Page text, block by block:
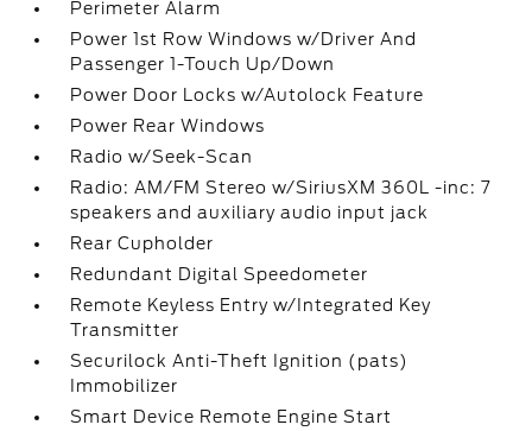
Perimeter Alarm
Power 1st Row Windows w/Driver And
Passenger 1-Touch Up/Down
Power Door Locks w/Autolock Feature
Power Rear Windows
Radio w/Seek-Scan
Radio: AM/FM Stereo w/SiriusXM 360L -inc: 7
speakers and auxiliary audio input jack
Rear Cupholder
Redundant Digital Speedometer
Remote Keyless Entry w/Integrated Key
Transmitter
Securilock Anti-Theft Ignition (pats)
Immobilizer
Smart Device Remote Engine Start